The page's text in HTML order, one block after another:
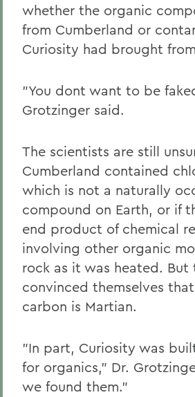
whether the organic
from Cumberland or
Curiosity had brought
"You dont want to be
Grotzinger said.
The scientists are still
Cumberland contained
which is not a naturally
compound on Earth, or if
end product of chemical
involving other organic
rock as it was heated. But
convinced themselves
carbon is Martian.
"In part, Curiosity was
for organics," Dr.
we found them."